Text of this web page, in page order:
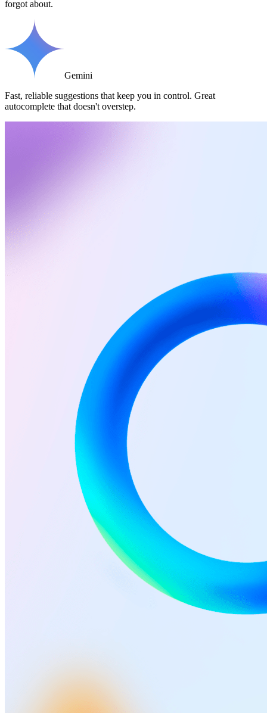
forgot about.
Gemini
Fast, reliable suggestions that keep you in control. Great
autocomplete that doesn't overstep.